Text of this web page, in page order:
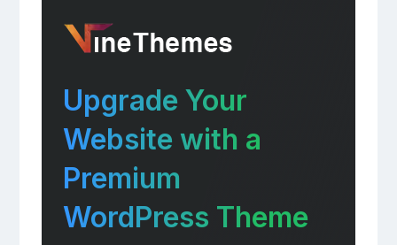
Upgrade Your
Website with a
Premium
WordPress Theme